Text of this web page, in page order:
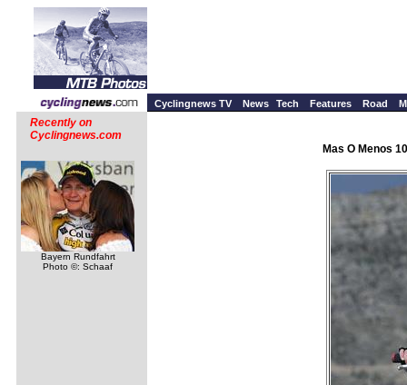
Cyclingnews TV News Tech Features Road
Recently on
Cyclingnews.com
Bayern Rundfahrt
Photo ©: Schaaf
Mas O Menos